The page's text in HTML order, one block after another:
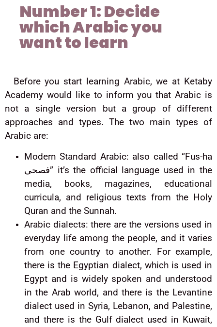
Number 1: Decide
which Arabic you
want to learn
Before you start learning Arabic, we at Ketaby
Academy would like to inform you that Arabic is
not a single version but a group of different
approaches and types. The two main types of
Arabic are:
Modern Standard Arabic: also called “Fus-ha
فصحى” it’s the official language used in the
media, books, magazines, educational
curricula, and religious texts from the Holy
Quran and the Sunnah.
Arabic dialects: there are the versions used in
everyday life among the people, and it varies
from one country to another. For example,
there is the Egyptian dialect, which is used in
Egypt and is widely spoken and understood
in the Arab world, and there is the Levantine
dialect used in Syria, Lebanon, and Palestine,
and there is the Gulf dialect used in Kuwait,